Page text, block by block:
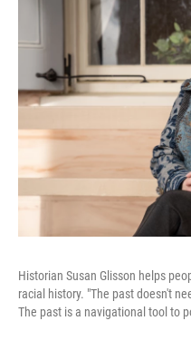
Historian Susan Glisson helps
racial history. "The past doesn't
The past is a navigational tool to